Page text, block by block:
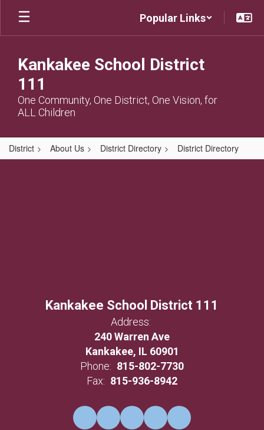
Skip
main
Popular Links
Kankakee School District
111
One Community, One District, One Vision, for
ALL Children
District About Us District Directory District Directory
,
Kankakee School District 111
Address:
240 Warren Ave
Kankakee, IL 60901
Phone: 815-802-7730
Fax: 815-936-8942